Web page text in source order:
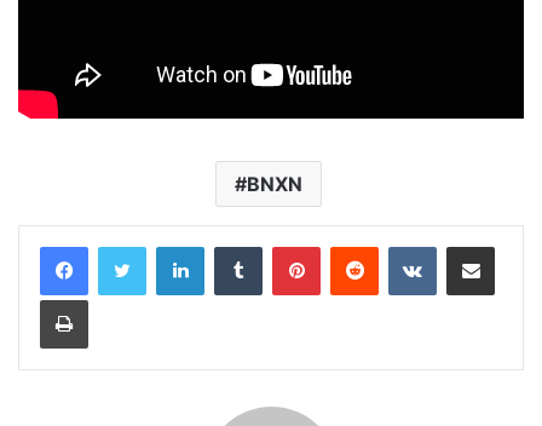
BNXN
LinkedInTumblr PinterestReddit VKontakteShare via Email
Print